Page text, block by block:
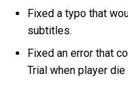
Fixed a typo that
subtitles.
Fixed an error that
Trial when player